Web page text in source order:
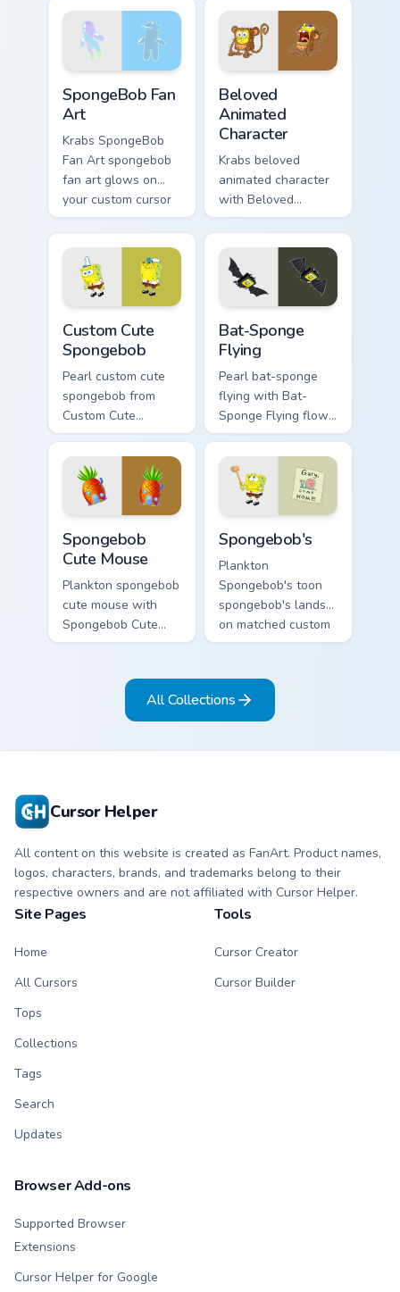
Custom channels
through clicks with
jellyfish custom
cursor heat and
neon glow.
custom cursor
pointer with Krusty
Krab fan flair.
SpongeBob Fan
Art
Krabs SpongeBob
Fan Art spongebob
fan art glows on
your custom cursor
pointer with Krusty
Krab fan flair.
Beloved
Animated
Character
Krabs beloved
animated character
with Beloved
Animated Character
flows across your
pointer pair with
Squidward custom
cursor charm.
Custom Cute
Spongebob
Pearl custom cute
spongebob from
Custom Cute
Spongebob
channels through
clicks with jellyfish
custom cursor heat
and neon glow.
Bat-Sponge
Flying
Pearl bat-sponge
flying with Bat-
Sponge Flying flows
across your pointer
pair with Squidward
custom cursor
charm.
Spongebob
Cute Mouse
Plankton spongebob
cute mouse with
Spongebob Cute
Mouse flows across
with Squidward
Spongebob's
Plankton
Spongebob's toon
spongebob's lands
on matched custom
cursor clicks with
desktop energy.
All Collections
Cursor Helper
All content on this website is created as FanArt. Product names,
logos, characters, brands, and trademarks belong to their
respective owners and are not affiliated with Cursor Helper.
Site Pages
Home
All Cursors
Tops
Collections
Tags
Search
Updates
Tools
Cursor Creator
Cursor Builder
Browser Add-ons
Supported Browser
Extensions
Cursor Helper for Google